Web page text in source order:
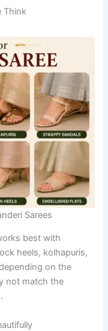
Think
Sarees
best with
heels, kolhapuris,
on the
not match the